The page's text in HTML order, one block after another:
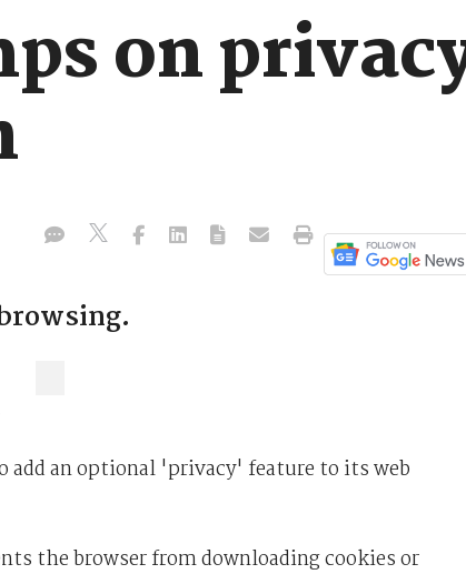
on
add an optional 'privacy' feature to its web
the browser from downloading cookies or